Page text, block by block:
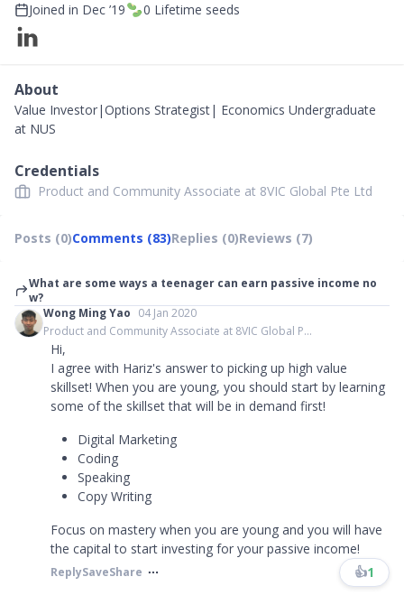
Joined in Dec ’19 0 Lifetime seeds
About
Value Investor|Options Strategist| Economics Undergraduate
at NUS
Credentials
Product and Community Associate at 8VIC Global Pte Ltd
Posts (0)Comments (83)Replies (0)Reviews (7)
What are some ways a teenager can earn passive income no
w?
Wong Ming Yao 04 Jan 2020
Product and Community Associate at 8VIC Global P...
Hi,
I agree with Hariz's answer to picking up high value
skillset! When you are young, you should start by learning
some of the skillset that will be in demand first!
Digital Marketing
Coding
Speaking
Copy Writing
Focus on mastery when you are young and you will have
the capital to start investing for your passive income!
ReplySaveShare 👍1